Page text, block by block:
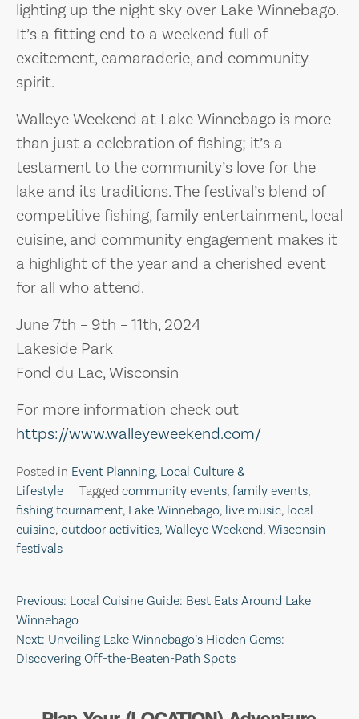
lighting up the night sky over Lake Winnebago.
It’s a fitting end to a weekend full of
excitement, camaraderie, and community
spirit.
Walleye Weekend at Lake Winnebago is more
than just a celebration of fishing; it’s a
testament to the community’s love for the
lake and its traditions. The festival’s blend of
competitive fishing, family entertainment, local
cuisine, and community engagement makes it
a highlight of the year and a cherished event
for all who attend.
June 7th – 9th – 11th, 2024
Lakeside Park
Fond du Lac, Wisconsin
For more information check out
https://www.walleyeweekend.com/
Posted in Event Planning, Local Culture &
Lifestyle
Tagged community events, family events,
fishing tournament, Lake Winnebago, live music, local
cuisine, outdoor activities, Walleye Weekend, Wisconsin
festivals
Post
navigation
Previous: Local Cuisine Guide: Best Eats Around Lake
Winnebago
Next: Unveiling Lake Winnebago’s Hidden Gems:
Discovering Off-the-Beaten-Path Spots